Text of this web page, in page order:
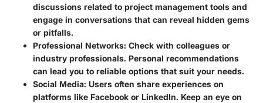
discussions related to project management tools and
engage in conversations that can reveal hidden gems
or pitfalls.
Professional Networks: Check with colleagues or
industry professionals. Personal recommendations
can lead you to reliable options that suit your needs.
Social Media: Users often share experiences on
platforms like Facebook or LinkedIn. Keep an eye on